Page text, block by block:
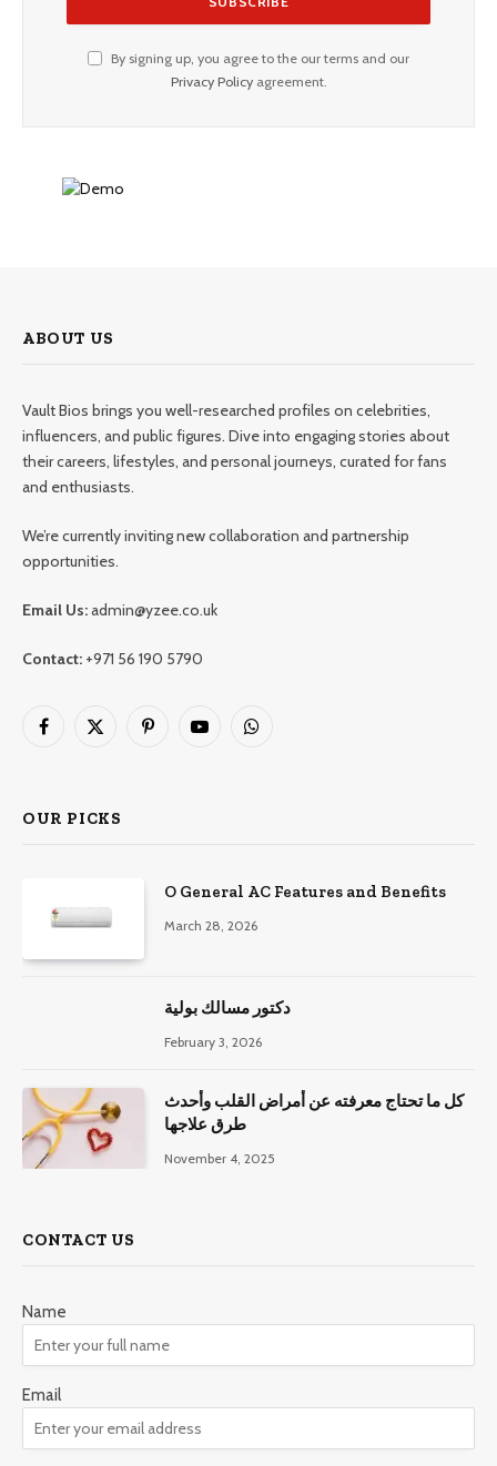
By signing up, you agree to the our terms and our
Privacy Policyagreement.
ABOUT US
Vault Bios brings you well-researched profiles on celebrities,
influencers, and public figures. Dive into engaging stories about
their careers, lifestyles, and personal journeys, curated for fans
and enthusiasts.
We’re currently inviting new collaboration and partnership
opportunities.
Email Us:admin@yzee.co.uk
Contact: +971 56 190 5790
Facebook
X
PinterestYouTubeWhatsApp
OUR PICKS
O General AC Features and Benefits
March 28, 2026
دكتور مسالك بولية
February 3, 2026
كل ما تحتاج معرفته عن أمراض القلب وأحدث
طرق علاجها
November 4, 2025
CONTACT US
Name
Email